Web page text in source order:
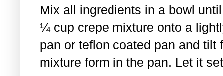
Mix all ingredients in a bowl
¼ cup crepe mixture onto a
pan or teflon coated pan and tilt
mixture form in the pan. Let it